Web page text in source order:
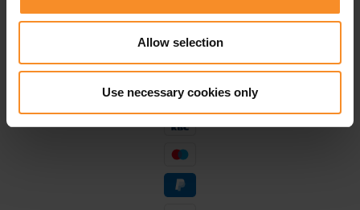
Allow selection
Use necessary cookies only
Save for discounts on your next running outfit